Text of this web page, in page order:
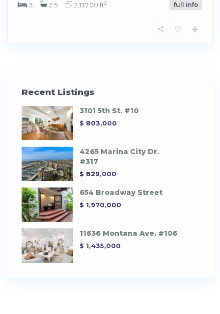
3
2.5 2,137.00 ft2 full info
Recent Listings
3101 5th St. #10
$ 803,000
4265 Marina City Dr.
#317
$ 829,000
654 Broadway Street
$ 1,970,000
11636 Montana Ave. #106
$ 1,435,000